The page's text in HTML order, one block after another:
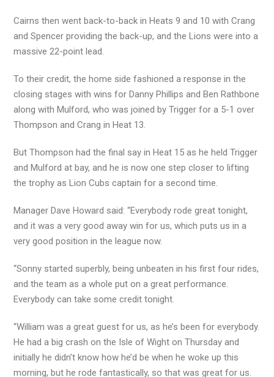
Cairns then went back-to-back in Heats 9 and 10 with Crang
and Spencer providing the back-up, and the Lions were into a
massive 22-point lead.
To their credit, the home side fashioned a response in the
closing stages with wins for Danny Phillips and Ben Rathbone
along with Mulford, who was joined by Trigger for a 5-1 over
Thompson and Crang in Heat 13.
But Thompson had the final say in Heat 15 as he held Trigger
and Mulford at bay, and he is now one step closer to lifting
the trophy as Lion Cubs captain for a second time.
Manager Dave Howard said: “Everybody rode great tonight,
and it was a very good away win for us, which puts us in a
very good position in the league now.
“Sonny started superbly, being unbeaten in his first four rides,
and the team as a whole put on a great performance.
Everybody can take some credit tonight.
“William was a great guest for us, as he’s been for everybody.
He had a big crash on the Isle of Wight on Thursday and
initially he didn’t know how he’d be when he woke up this
morning, but he rode fantastically, so that was great for us.